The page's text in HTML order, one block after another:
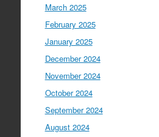
March 2025
February 2025
January 2025
December 2024
November 2024
October 2024
September 2024
August 2024